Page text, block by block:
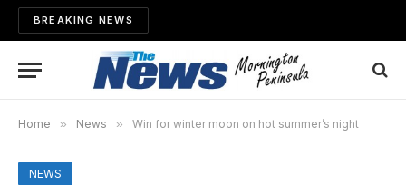
BREAKING NEWS
Home » News » Win for winter moon on hot summer’s night
NEWS